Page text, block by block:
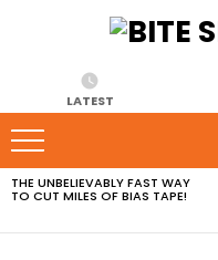
LATEST
MOST
VIEWED
THE UNBELIEVABLY FAST WAY
TO CUT MILES OF BIAS TAPE!